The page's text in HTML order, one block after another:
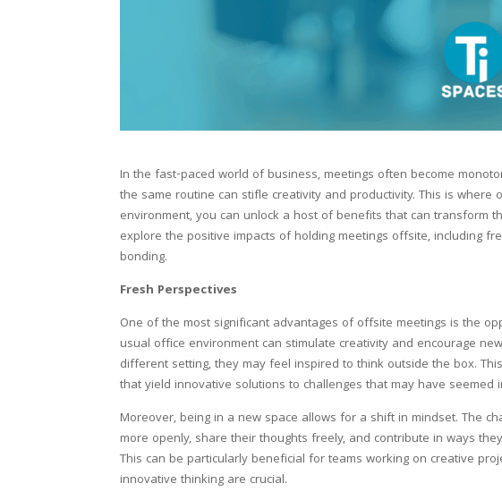
In the fast-paced world of business, meetings often become
the same routine can stifle creativity and productivity. This is where
environment, you can unlock a host of benefits that can transform
explore the positive impacts of holding meetings offsite, including
bonding.
Fresh Perspectives
One of the most significant advantages of offsite meetings is the
usual office environment can stimulate creativity and encourage
different setting, they may feel inspired to think outside the box.
that yield innovative solutions to challenges that may have
Moreover, being in a new space allows for a shift in mindset. The
more openly, share their thoughts freely, and contribute in ways
This can be particularly beneficial for teams working on creative
innovative thinking are crucial.